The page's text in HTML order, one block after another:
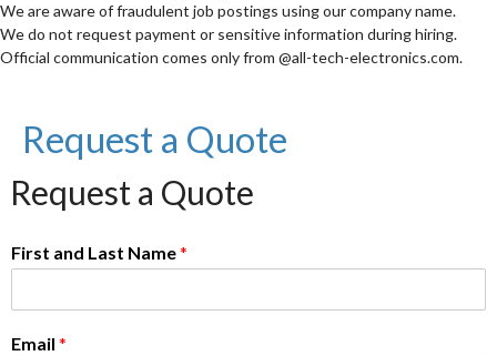
We are aware of fraudulent job postings using our company name.
We do not request payment or sensitive information during hiring.
Official communication comes only from @all-tech-electronics.com.
Request a Quote
Request a Quote
First and Last Name*
Email *